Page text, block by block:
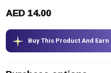
AED 14.00
Buy This Product And Earn